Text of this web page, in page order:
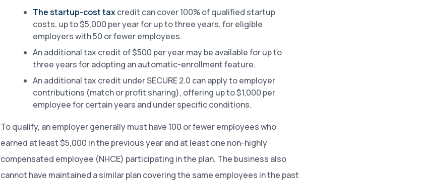
The startup-cost taxcredit can cover 100% of qualified startup
costs, up to $5,000 per year for up to three years, for eligible
employers with 50 or fewer employees.
An additional tax credit of $500 per year may be available for up to
three years for adopting an automatic-enrollment feature.
An additional tax credit under SECURE 2.0 can apply to employer
contributions (match or profit sharing), offering up to $1,000 per
employee for certain years and under specific conditions.
To qualify, an employer generally must have 100 or fewer employees who
earned at least $5,000 in the previous year and at least one non-highly
compensated employee (NHCE) participating in the plan. The business also
cannot have maintained a similar plan covering the same employees in the past